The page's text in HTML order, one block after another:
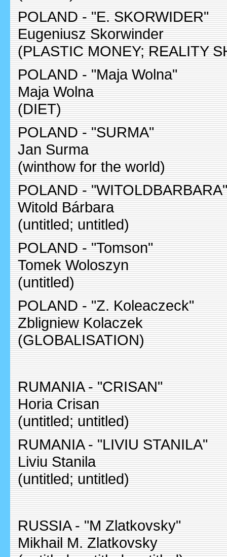
POLAND - "E. SKORWIDER"
Eugeniusz Skorwinder
(PLASTIC MONEY; REALITY
POLAND - "Maja Wolna"
Maja Wolna
(DIET)
POLAND - "SURMA"
Jan Surma
(winthow for the world)
POLAND - "WITOLDBARBARA"
Witold Bárbara
(untitled; untitled)
POLAND - "Tomson"
Tomek Woloszyn
(untitled)
POLAND - "Z. Koleaczeck"
Zbligniew Kolaczek
(GLOBALISATION)
RUMANIA - "CRISAN"
Horia Crisan
(untitled; untitled)
RUMANIA - "LIVIU STANILA"
Liviu Stanila
(untitled; untitled)
RUSSIA - "M Zlatkovsky"
Mikhail M. Zlatkovsky